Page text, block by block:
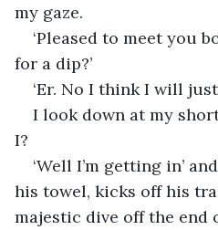
my gaze.
‘Pleased to meet you
for a dip?’
‘Er. No I think I will
I look down at my
I?
‘Well I’m getting in’
his towel, kicks off his
majestic dive off the end